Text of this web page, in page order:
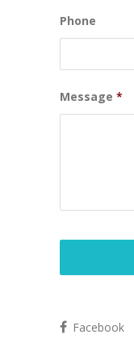
Phone
Message *
Facebook